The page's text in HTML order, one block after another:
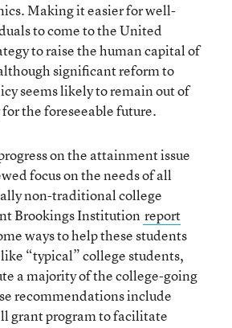
Making it easier for well-
to come to the United
to raise the human capital of
significant reform to
seems likely to remain out of
the foreseeable future.
on the attainment issue
focus on the needs of all
non-traditional college
Brookings Institution report
ways to help these students
“typical” college students,
a majority of the college-going
recommendations include
grant program to facilitate